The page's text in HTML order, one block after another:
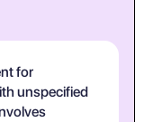
for
unspecified